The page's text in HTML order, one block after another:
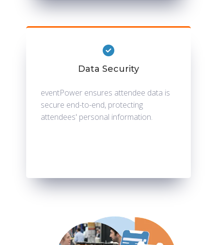
Data Security
eventPower ensures attendee data is
secure end-to-end, protecting
attendees' personal information.